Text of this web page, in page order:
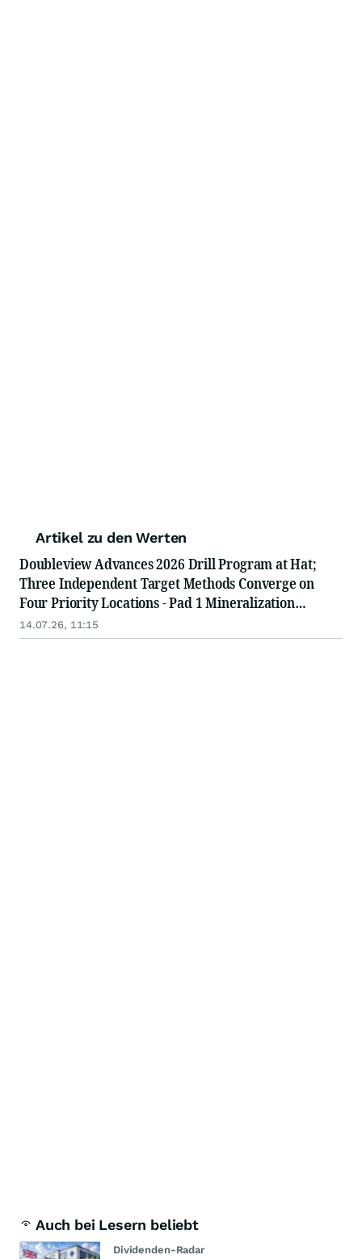
Artikel zu den Werten
Doubleview Advances 2026 Drill Program at Hat;
Three Independent Target Methods Converge on
Four Priority Locations - Pad 1 Mineralization
Intersected, Drilling Advances to Pad 2
14.07.26, 11:15
Auch bei Lesern beliebt
Dividenden-Radar